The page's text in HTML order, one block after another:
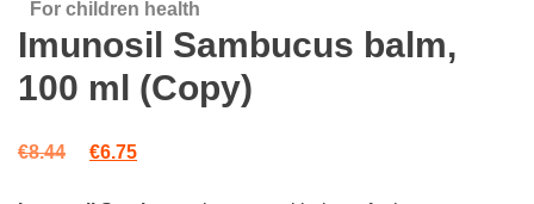
For children health
Imunosil Sambucus balm,
100 ml (Copy)
€8.44 Original price was: €8.44.
€6.75Current price is: €6.75.